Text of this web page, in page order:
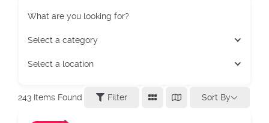
What are you looking for?
Select a category
Select a location
243 Items Found Filter Sort By